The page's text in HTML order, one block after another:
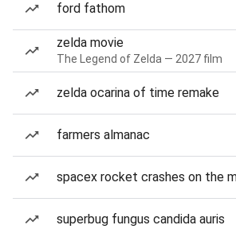
ford fathom
zelda movie
The Legend of Zelda — 2027 film
zelda ocarina of time remake
farmers almanac
spacex rocket crashes on the
superbug fungus candida auris